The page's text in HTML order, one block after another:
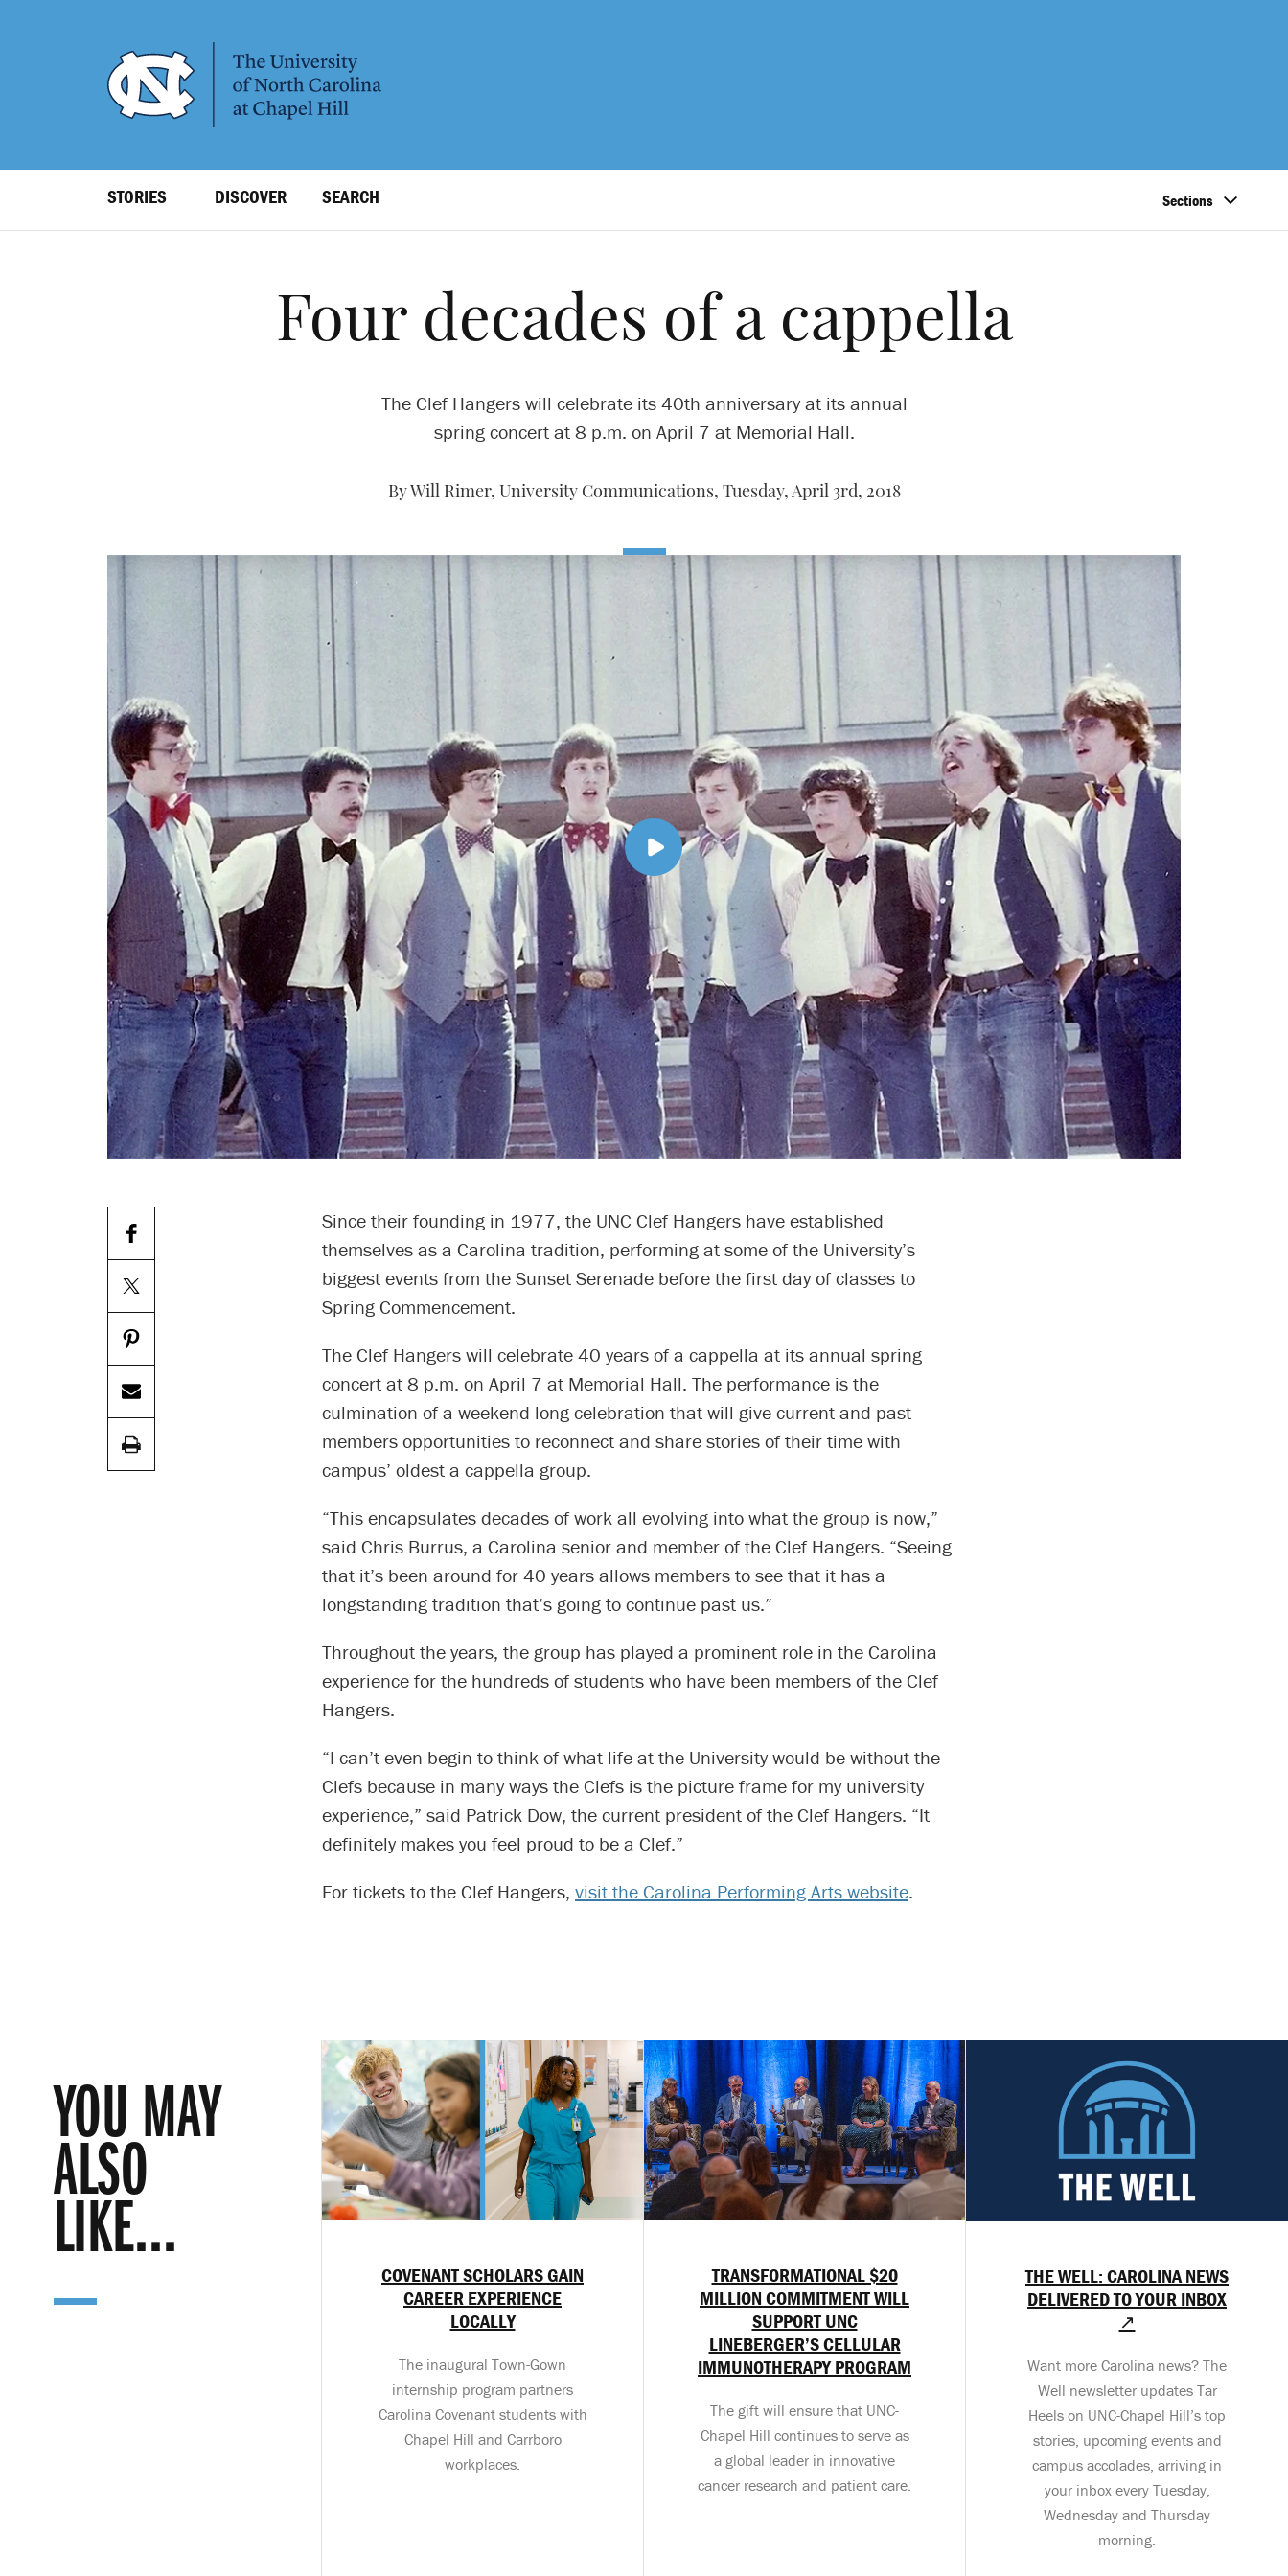
Level
STORIES DISCOVER SEARCH Sections
Four decades of a cappella
The Clef Hangers will celebrate its 40th anniversary at its annual
spring concert at 8 p.m. on April 7 at Memorial Hall.
By Will Rimer, University Communications, Tuesday, April 3rd, 2018
Since their founding in 1977, the UNC Clef Hangers have established
themselves as a Carolina tradition, performing at some of the University’s
biggest events from the Sunset Serenade before the first day of classes to
Spring Commencement.
The Clef Hangers will celebrate 40 years of a cappella at its annual spring
concert at 8 p.m. on April 7 at Memorial Hall. The performance is the
culmination of a weekend-long celebration that will give current and past
members opportunities to reconnect and share stories of their time with
campus’ oldest a cappella group.
“This encapsulates decades of work all evolving into what the group is now,”
said Chris Burrus, a Carolina senior and member of the Clef Hangers. “Seeing
that it’s been around for 40 years allows members to see that it has a
longstanding tradition that’s going to continue past us.”
Throughout the years, the group has played a prominent role in the Carolina
experience for the hundreds of students who have been members of the Clef
Hangers.
“I can’t even begin to think of what life at the University would be without the
Clefs because in many ways the Clefs is the picture frame for my university
experience,” said Patrick Dow, the current president of the Clef Hangers. “It
definitely makes you feel proud to be a Clef.”
For tickets to the Clef Hangers, visit the Carolina Performing Arts website.
YOU MAY
ALSO
LIKE...
COVENANT SCHOLARS GAIN
CAREER EXPERIENCE
LOCALLY
The inaugural Town-Gown
internship program partners
Carolina Covenant students with
Chapel Hill and Carrboro
workplaces.
TRANSFORMATIONAL $20
MILLION COMMITMENT WILL
SUPPORT UNC
LINEBERGER’S CELLULAR
IMMUNOTHERAPY PROGRAM
The gift will ensure that UNC-
Chapel Hill continues to serve as
a global leader in innovative
cancer research and patient care.
THE WELL: CAROLINA NEWS
DELIVERED TO YOUR INBOX
↗
Want more Carolina news? The
Well newsletter updates Tar
Heels on UNC-Chapel Hill’s top
stories, upcoming events and
campus accolades, arriving in
your inbox every Tuesday,
Wednesday and Thursday
morning.